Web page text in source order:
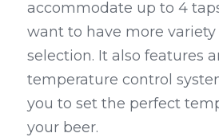
accommodate up to 4
want to have more
selection. It also features
temperature control
you to set the perfect
your beer.